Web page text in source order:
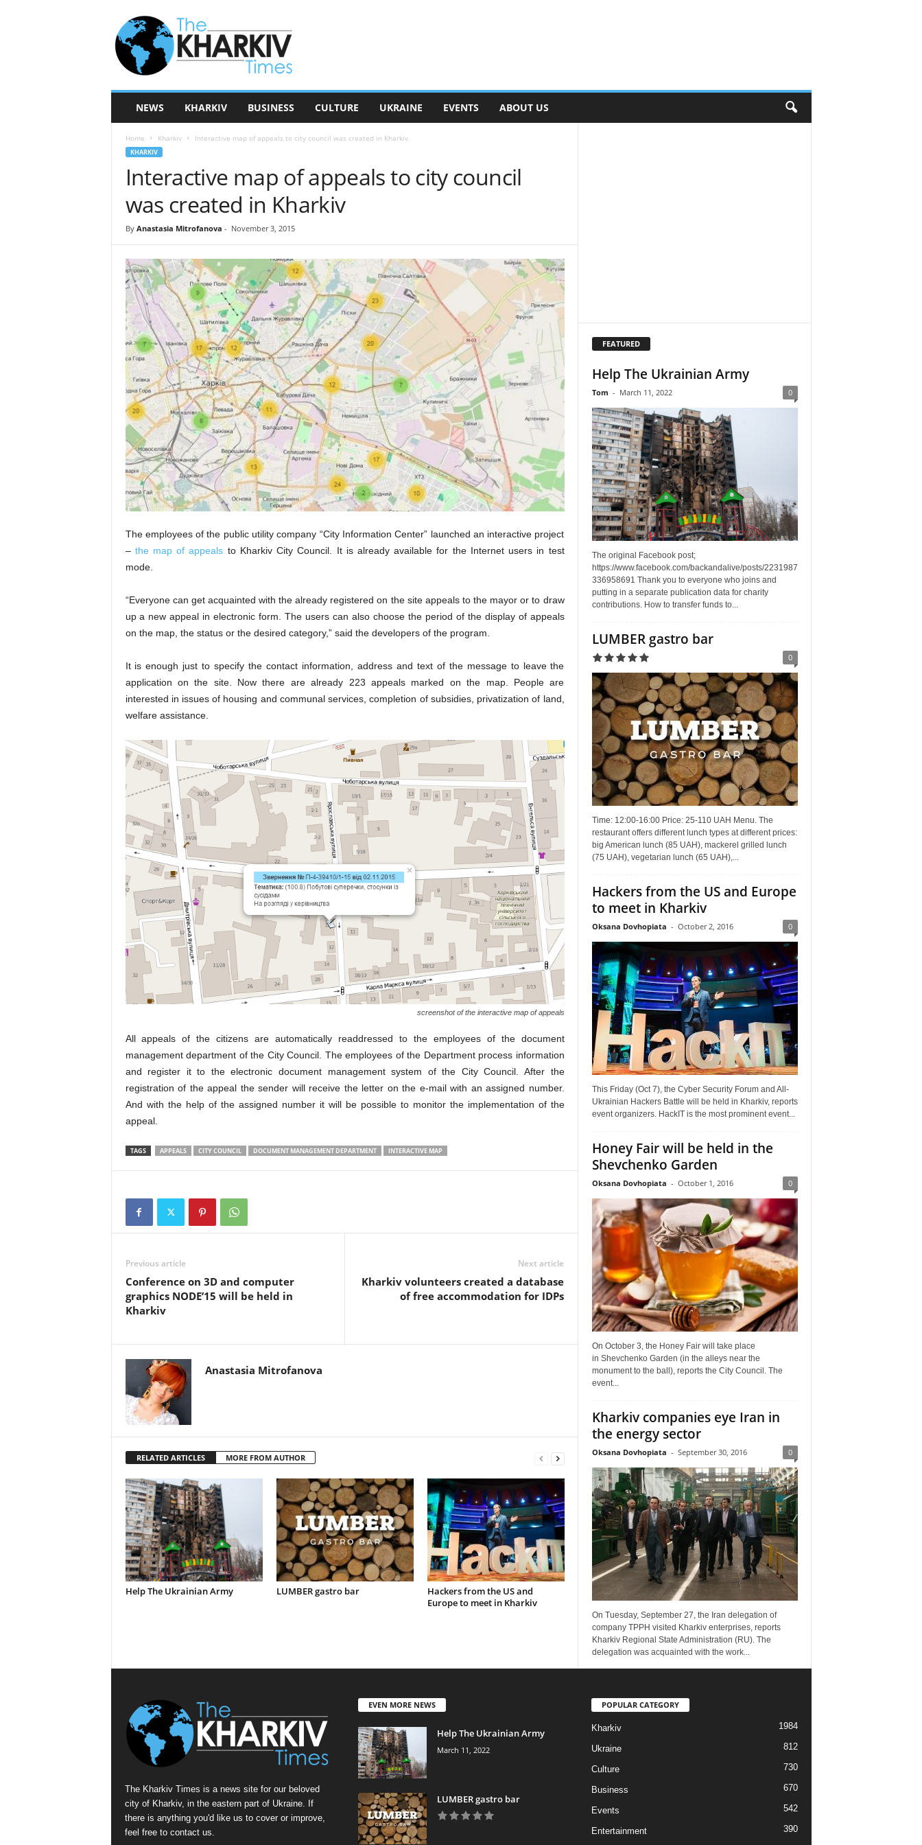
e
K
NEWS KHARKIV BUSINESS CULTURE UKRAINE EVENTS ABOUT US
Home Kharkiv Interactive map of appeals to city council was created in Kharkiv
KHARKIV
Interactive map of appeals to city council
was created in Kharkiv
By Anastasia Mitrofanova - November 3, 2015
The employees of the public utility company “City Information Center” launched an interactive project
– the map of appeals to Kharkiv City Council. It is already available for the Internet users in test
mode.
“Everyone can get acquainted with the already registered on the site appeals to the mayor or to draw
up a new appeal in electronic form. The users can also choose the period of the display of appeals
on the map, the status or the desired category,” said the developers of the program.
It is enough just to specify the contact information, address and text of the message to leave the
application on the site. Now there are already 223 appeals marked on the map. People are
interested in issues of housing and communal services, completion of subsidies, privatization of land,
welfare assistance.
screenshot of the interactive map of appeals
All appeals of the citizens are automatically readdressed to the employees of the document
management department of the City Council. The employees of the Department process information
and register it to the electronic document management system of the City Council. After the
registration of the appeal the sender will receive the letter on the e-mail with an assigned number.
And with the help of the assigned number it will be possible to monitor the implementation of the
appeal.
TAGS APPEALS CITY COUNCIL DOCUMENT MANAGEMENT DEPARTMENT INTERACTIVE MAP
Previous article
Conference on 3D and computer
graphics NODE’15 will be held in
Kharkiv
Next article
Kharkiv volunteers created a database
of free accommodation for IDPs
Anastasia Mitrofanova
RELATED ARTICLES MORE FROM AUTHOR
Help The Ukrainian Army LUMBER gastro bar
Hackers from the US and
Europe to meet in Kharkiv
FEATURED
Help The Ukrainian Army
Tom - March 11, 2022 0
The original Facebook post;
https://www.facebook.com/backandalive/posts/2231987
336958691 Thank you to everyone who joins and
putting in a separate publication data for charity
contributions. How to transfer funds to...
LUMBER gastro bar
0
Time: 12:00-16:00 Price: 25-110 UAH Menu. The
restaurant offers different lunch types at different prices:
big American lunch (85 UAH), mackerel grilled lunch
(75 UAH), vegetarian lunch (65 UAH),...
Hackers from the US and Europe
to meet in Kharkiv
Oksana Dovhopiata - October 2, 2016 0
This Friday (Oct 7), the Cyber Security Forum and All-
Ukrainian Hackers Battle will be held in Kharkiv, reports
event organizers. HackIT is the most prominent event...
Honey Fair will be held in the
Shevchenko Garden
Oksana Dovhopiata - October 1, 2016 0
On October 3, the Honey Fair will take place
in Shevchenko Garden (in the alleys near the
monument to the ball), reports the City Council. The
event...
Kharkiv companies eye Iran in
the energy sector
Oksana Dovhopiata - September 30, 2016 0
On Tuesday, September 27, the Iran delegation of
company TPPH visited Kharkiv enterprises, reports
Kharkiv Regional State Administration (RU). The
delegation was acquainted with the work...
The Kharkiv Times is a news site for our beloved
city of Kharkiv, in the eastern part of Ukraine. If
there is anything you'd like us to cover or improve,
feel free to contact us.
EVEN MORE NEWS
Help The Ukrainian Army
March 11, 2022
LUMBER gastro bar
POPULAR CATEGORY
Kharkiv 1984
Ukraine 812
Culture 730
Business 670
Events 542
Entertainment
390